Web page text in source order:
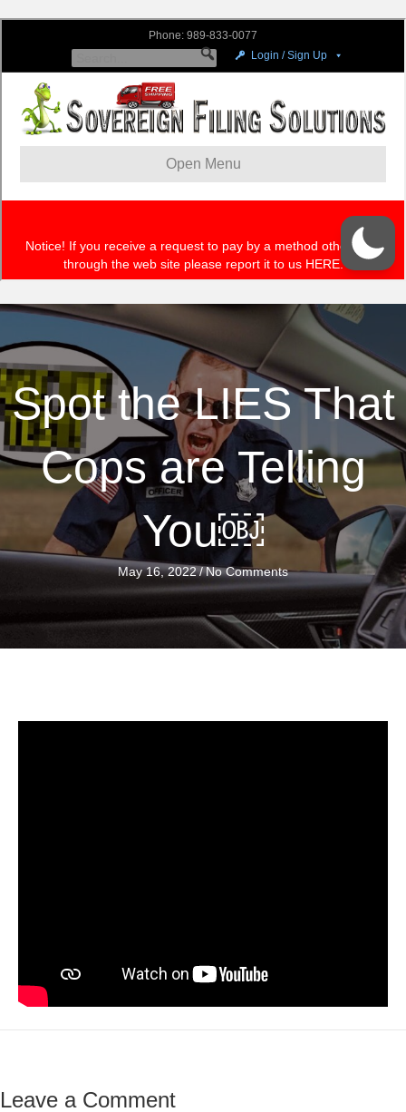
Spot the LIES That
Cops are Telling
You￼
May 16, 2022/No Comments
Leave a Comment